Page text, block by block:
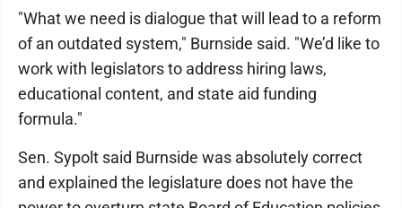
"What we need is dialogue that will lead to a reform
of an outdated system," Burnside said. "We’d like to
work with legislators to address hiring laws,
educational content, and state aid funding
formula."
Sen. Sypolt said Burnside was absolutely correct
and explained the legislature does not have the